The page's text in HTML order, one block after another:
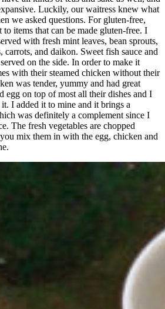
Luckily, our waitress knew what
we asked questions. For gluten-free,
to items that can be made gluten-free. I
with fresh mint leaves, bean sprouts,
carrots, and daikon. Sweet fish sauce and
on the side. In order to make it
with their steamed chicken without their
was tender, yummy and had great
egg on top of most all their dishes and I
I added it to mine and it brings a
was definitely a complement since I
The fresh vegetables are chopped
mix them in with the egg, chicken and